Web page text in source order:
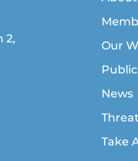
2,
Our
News
Take